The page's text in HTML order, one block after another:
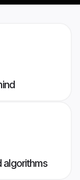
algorithms